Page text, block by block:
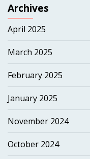
Archives
April 2025
March 2025
February 2025
January 2025
November 2024
October 2024